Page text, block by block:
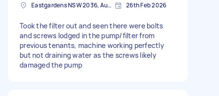
Eastgardens NSW 2036, Australia 26th Feb 2026
Took the filter out and seen there were bolts
and screws lodged in the pump/filter from
previous tenants, machine working perfectly
but not draining water as the screws likely
damaged the pump